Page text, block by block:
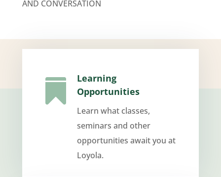
AND CONVERSATION

Learning
Opportunities
Learn what classes,
seminars and other
opportunities await you at
Loyola.